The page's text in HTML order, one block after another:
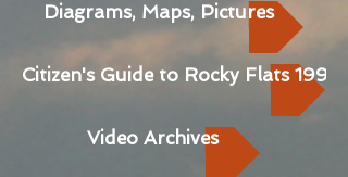
Diagrams, Maps, Pictures
Citizen's Guide to Rocky Flats 1992
Video Archives